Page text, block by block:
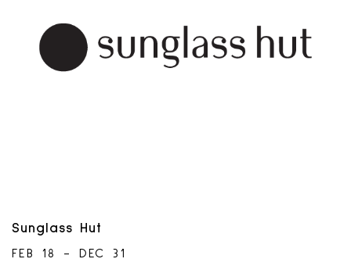
Sunglass Hut
FEB 18 - DEC 31